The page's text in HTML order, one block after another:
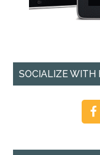
SOCIALIZE WITH